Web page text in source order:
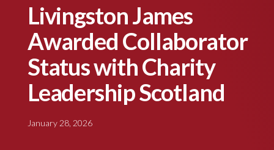
Livingston James
Awarded Collaborator
Status with Charity
Leadership Scotland
January 28, 2026